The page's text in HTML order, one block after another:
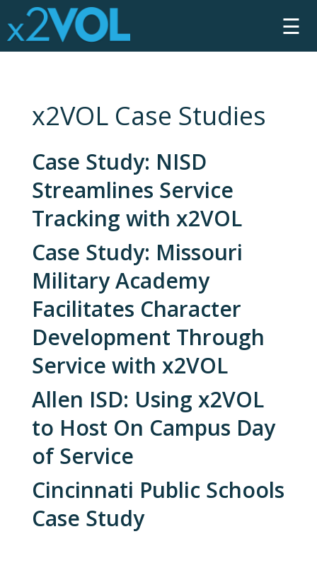
☰
x2VOL Case Studies
Case Study: NISD
Streamlines Service
Tracking with x2VOL
Case Study: Missouri
Military Academy
Facilitates Character
Development Through
Service with x2VOL
Allen ISD: Using x2VOL
to Host On Campus Day
of Service
Cincinnati Public Schools
Case Study